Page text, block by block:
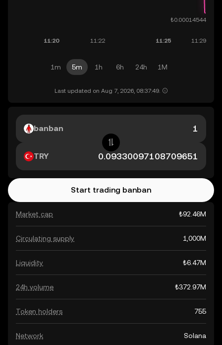
1m 5m 1h 6h 24h 1M
Last updated on Aug 7, 2026, 08:37:49.
Market cap ₺92.46M
Circulating supply 1,000M
Liquidity ₺6.47M
24h volume ₺372.97M
Token holders 755
Network Solana
banban
TRY
Start trading banban